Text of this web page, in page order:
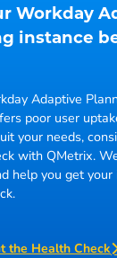
Workday
instance
Adaptive
poor user
your needs,
with QMetrix.
help you get
the Health Check